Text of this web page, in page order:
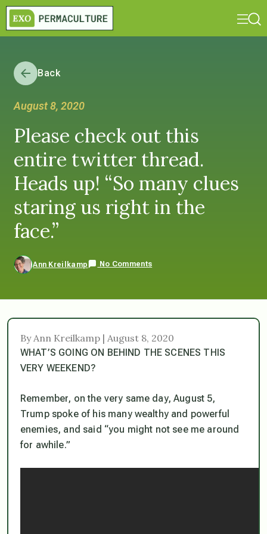
Back
August 8, 2020
Please check out this
entire twitter thread.
Heads up! “So many clues
staring us right in the
face.”
Ann Kreilkamp No Comments
By Ann Kreilkamp | August 8, 2020
WHAT’S GOING ON BEHIND THE SCENES THIS
VERY WEEKEND?
Remember, on the very same day, August 5,
Trump spoke of his many wealthy and powerful
enemies, and said “you might not see me around
for awhile.”